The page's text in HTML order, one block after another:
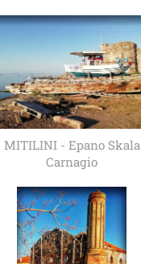
MITILINI - Epano Skala
Carnagio